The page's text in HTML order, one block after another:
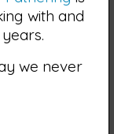
with and
we never